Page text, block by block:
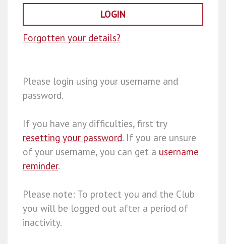
Forgotten your details?
Please login using your username and
password.
If you have any difficulties, first try
resetting your password. If you are unsure
of your username, you can get a username
reminder.
Please note: To protect you and the Club
you will be logged out after a period of
inactivity.